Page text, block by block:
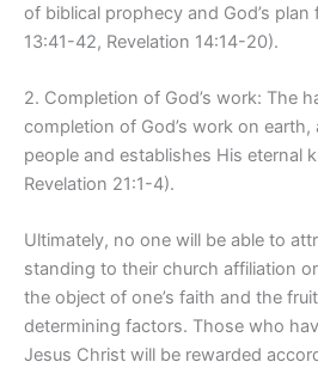
of biblical prophecy and God’s
13:41-42, Revelation 14:14-20).
2. Completion of God’s work: The
completion of God’s work on earth,
people and establishes His eternal
Revelation 21:1-4).
Ultimately, no one will be able to
standing to their church affiliation
the object of one’s faith and the
determining factors. Those who
Jesus Christ will be rewarded